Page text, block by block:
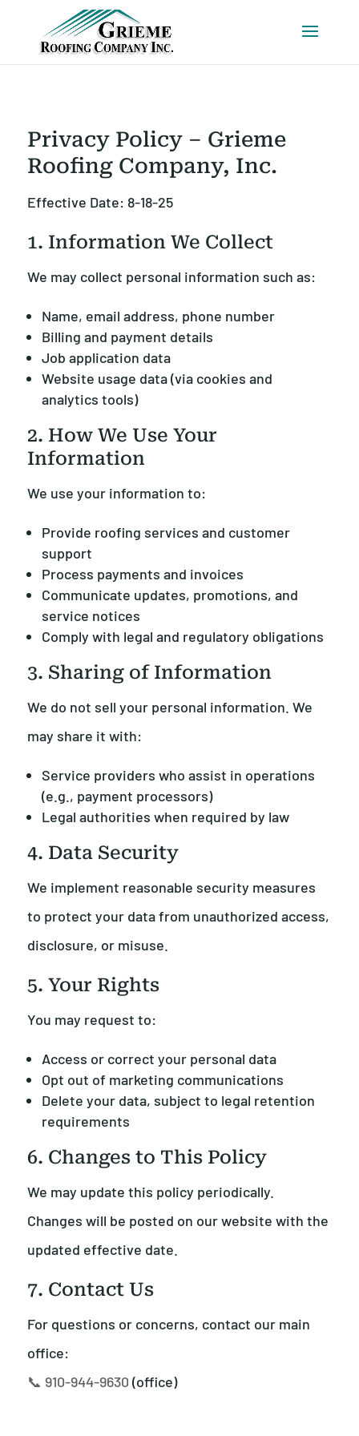
Privacy Policy – Grieme
Roofing Company, Inc.
Effective Date: 8-18-25
1. Information We Collect
We may collect personal information such as:
Name, email address, phone number
Billing and payment details
Job application data
Website usage data (via cookies and
analytics tools)
2. How We Use Your
Information
We use your information to:
Provide roofing services and customer
support
Process payments and invoices
Communicate updates, promotions, and
service notices
Comply with legal and regulatory obligations
3. Sharing of Information
We do not sell your personal information. We
may share it with:
Service providers who assist in operations
(e.g., payment processors)
Legal authorities when required by law
4. Data Security
We implement reasonable security measures
to protect your data from unauthorized access,
disclosure, or misuse.
5. Your Rights
You may request to:
Access or correct your personal data
Opt out of marketing communications
Delete your data, subject to legal retention
requirements
6. Changes to This Policy
We may update this policy periodically.
Changes will be posted on our website with the
updated effective date.
7. Contact Us
For questions or concerns, contact our main
office:
📞 910-944-9630 (office)